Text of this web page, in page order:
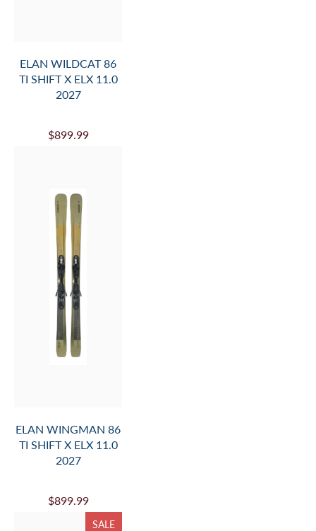
ELAN WILDCAT 86
TI SHIFT X ELX 11.0
2027
$899.99
ELAN WINGMAN 86
TI SHIFT X ELX 11.0
2027
$899.99
SALE